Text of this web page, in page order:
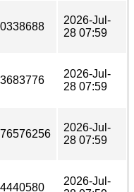
2026-Jul-
28 07:59
2026-Jul-
28 07:59
2026-Jul-
28 07:59
2026-Jul-